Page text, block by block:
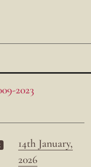
2023
14th January,
2026